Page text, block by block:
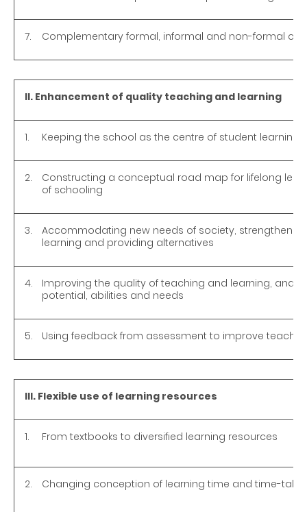
7. Complementary formal, informal and non-formal
II. Enhancement of quality teaching and learning
1. Keeping the school as the centre of student learning
2.
Constructing a conceptual road map for lifelong
of schooling
3.
Accommodating new needs of society,
learning and providing alternatives
4.
Improving the quality of teaching and learning, and
potential, abilities and needs
5. Using feedback from assessment to improve
III. Flexible use of learning resources
1. From textbooks to diversified learning resources
2. Changing conception of learning time and time-